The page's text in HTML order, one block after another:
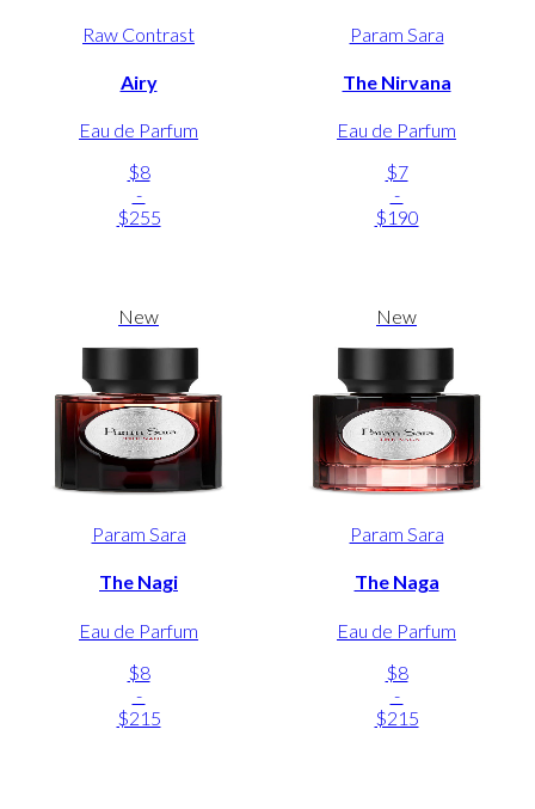
Raw Contrast
Airy
Eau de Parfum
$8
-
$255
Param Sara
The Nirvana
Eau de Parfum
$7
-
$190
New
Param Sara
The Nagi
Eau de Parfum
$8
-
$215
New
Param Sara
The Naga
Eau de Parfum
$8
-
$215